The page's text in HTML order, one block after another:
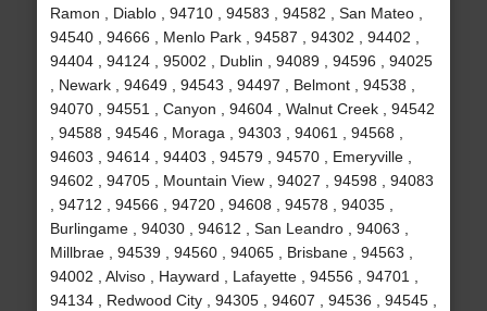
Ramon , Diablo , 94710 , 94583 , 94582 , San Mateo ,
94540 , 94666 , Menlo Park , 94587 , 94302 , 94402 ,
94404 , 94124 , 95002 , Dublin , 94089 , 94596 , 94025
, Newark , 94649 , 94543 , 94497 , Belmont , 94538 ,
94070 , 94551 , Canyon , 94604 , Walnut Creek , 94542
, 94588 , 94546 , Moraga , 94303 , 94061 , 94568 ,
94603 , 94614 , 94403 , 94579 , 94570 , Emeryville ,
94602 , 94705 , Mountain View , 94027 , 94598 , 94083
, 94712 , 94566 , 94720 , 94608 , 94578 , 94035 ,
Burlingame , 94030 , 94612 , San Leandro , 94063 ,
Millbrae , 94539 , 94560 , 94065 , Brisbane , 94563 ,
94002 , Alviso , Hayward , Lafayette , 94556 , 94701 ,
94134 , Redwood City , 94305 , 94607 , 94536 , 94545 ,